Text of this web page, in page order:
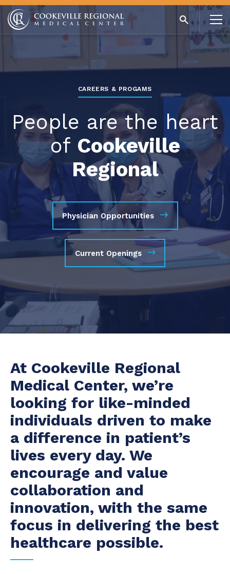
CAREERS & PROGAMS
People are the heart
of Cookeville
Regional
Physician Opportunities
Current Openings
At Cookeville Regional
Medical Center, we’re
looking for like-minded
individuals driven to make
a difference in patient’s
lives every day. We
encourage and value
collaboration and
innovation, with the same
focus in delivering the best
healthcare possible.